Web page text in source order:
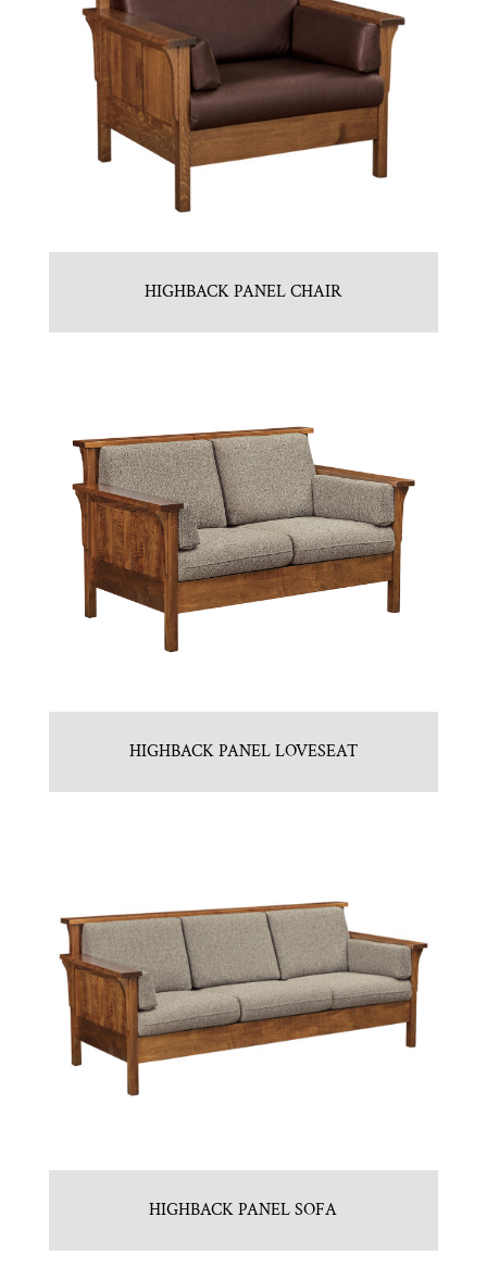
HIGHBACK PANEL CHAIR
HIGHBACK PANEL LOVESEAT
HIGHBACK PANEL SOFA